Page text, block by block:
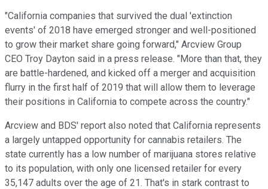
"California companies that survived the dual 'extinction
events' of 2018 have emerged stronger and well-positioned
to grow their market share going forward," Arcview Group
CEO Troy Dayton said in a press release. "More than that, they
are battle-hardened, and kicked off a merger and acquisition
flurry in the first half of 2019 that will allow them to leverage
their positions in California to compete across the country."
Arcview and BDS' report also noted that California represents
a largely untapped opportunity for cannabis retailers. The
state currently has a low number of marijuana stores relative
to its population, with only one licensed retailer for every
35,147 adults over the age of 21. That's in stark contrast to